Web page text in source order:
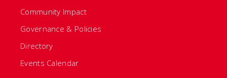
Community Impact
Governance & Policies
Directory
Events Calendar